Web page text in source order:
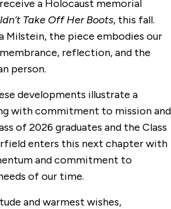
a Holocaust memorial
Take Off Her Boots, this fall.
Milstein, the piece embodies our
reflection, and the
person.
developments illustrate a
with commitment to mission and
of 2026 graduates and the Class
enters this next chapter with
and commitment to
of our time.
and warmest wishes,